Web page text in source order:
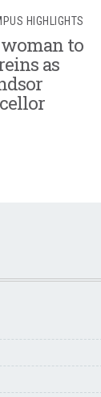
HIGHLIGHTS
to
as